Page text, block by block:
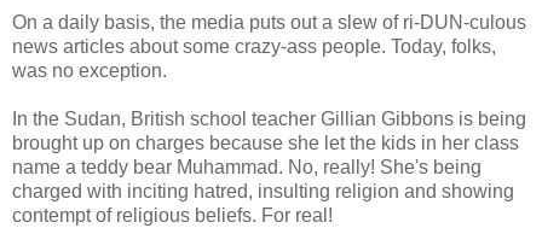
On a daily basis, the media puts out a slew of ri-DUN-culous
news articles about some crazy-ass people. Today, folks,
was no exception.
In the Sudan, British school teacher Gillian Gibbons is being
brought up on charges because she let the kids in her class
name a teddy bear Muhammad. No, really! She's being
charged with inciting hatred, insulting religion and showing
contempt of religious beliefs. For real!